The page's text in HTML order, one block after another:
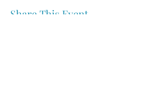
Share This Event